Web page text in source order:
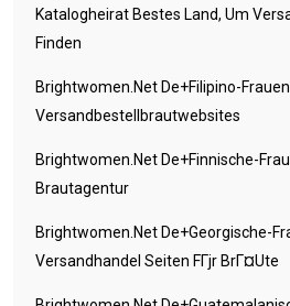
Katalogheirat Bestes Land, Um
Finden
Brightwomen.net De+filipino-
Versandbestellbrautwebsites
Brightwomen.net De+finnische-
Brautagentur
Brightwomen.net De+georgische-
Versandhandel Seiten FГјr BrГ¤ute